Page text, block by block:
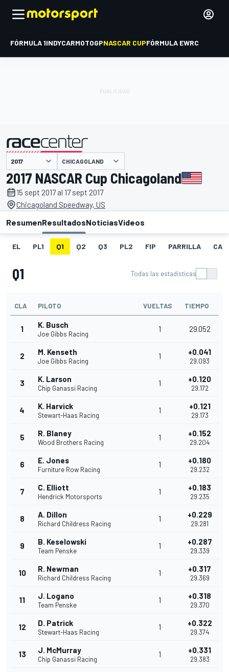
FÓRMULA 1INDYCARMOTOGPNASCAR CUPFÓRMULA EWRC
presentado por CHICAGOLAND
2017 NASCAR Cup Chicagoland
15 sept 2017 al 17 sept 2017
Chicagoland Speedway, US
ResumenResultadosNoticiasVideos
EL PL1 Q1 Q2 Q3 PL2 FIP PARRILLA
Q1 Todas las estadísticas
CLA PILOTO VUELTAS TIEMPO
1 K. Busch
Joe Gibbs Racing
1 29.052
2 M. Kenseth
Joe Gibbs Racing
1 +0.041
29.093
3 K. Larson
Chip Ganassi Racing
1 +0.120
29.172
4 K. Harvick
Stewart-Haas Racing
1 +0.121
29.173
5 R. Blaney
Wood Brothers Racing
1 +0.152
29.204
6 E. Jones
Furniture Row Racing
1 +0.180
29.232
7 C. Elliott
Hendrick Motorsports
1 +0.183
29.235
8 A. Dillon
Richard Childress Racing
1 +0.229
29.281
9 B. Keselowski
Team Penske
1 +0.287
29.339
10 R. Newman
Richard Childress Racing
1 +0.317
29.369
11 J. Logano
Team Penske
1 +0.318
29.370
12 D. Patrick
Stewart-Haas Racing
1 +0.322
29.374
13 J. McMurray
Chip Ganassi Racing
1 +0.331
29.383